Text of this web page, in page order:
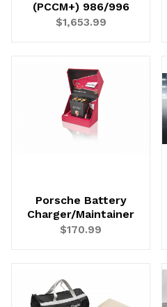
(PCCM+) 986/996
$1,653.99
Porsche Battery
Charger/Maintainer
$170.99